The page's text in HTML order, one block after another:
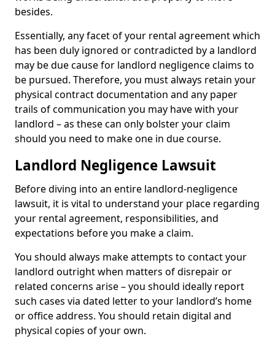
besides.
Essentially, any facet of your rental agreement which
has been duly ignored or contradicted by a landlord
may be due cause for landlord negligence claims to
be pursued. Therefore, you must always retain your
physical contract documentation and any paper
trails of communication you may have with your
landlord – as these can only bolster your claim
should you need to make one in due course.
Landlord Negligence Lawsuit
Before diving into an entire landlord-negligence
lawsuit, it is vital to understand your place regarding
your rental agreement, responsibilities, and
expectations before you make a claim.
You should always make attempts to contact your
landlord outright when matters of disrepair or
related concerns arise – you should ideally report
such cases via dated letter to your landlord’s home
or office address. You should retain digital and
physical copies of your own.